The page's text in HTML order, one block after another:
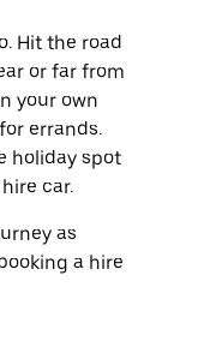
Hit the road
or far from
your own
errands.
holiday spot
car.
as
a hire